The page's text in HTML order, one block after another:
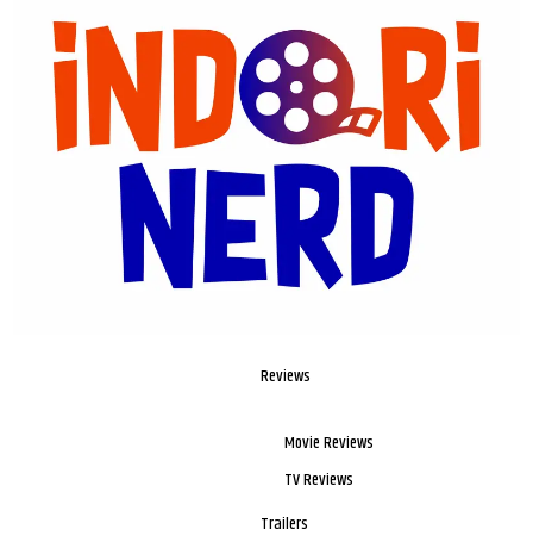
Reviews
Movie Reviews
TV Reviews
Trailers